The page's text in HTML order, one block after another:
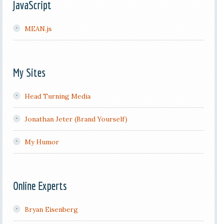
JavaScript
MEAN.js
My Sites
Head Turning Media
Jonathan Jeter (Brand Yourself)
My Humor
Online Experts
Bryan Eisenberg